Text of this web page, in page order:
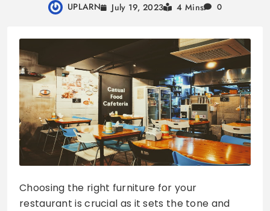
UPLARN July 19, 2023 4 Mins 0
Choosing the right furniture for your
restaurant is crucial as it sets the tone and